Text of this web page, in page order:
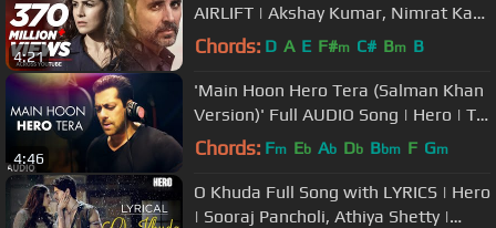
4:21
AIRLIFT | Akshay Kumar, Nimrat Kaur
| Arijit Singh, Tulsi Kumar
Chords: D A E F#m C# Bm B
4:46
'Main Hoon Hero Tera (Salman Khan
Version)' Full AUDIO Song | Hero | T-
Series
Chords: Fm Eb Ab Db Bbm F Gm
O Khuda Full Song with LYRICS | Hero
| Sooraj Pancholi, Athiya Shetty |